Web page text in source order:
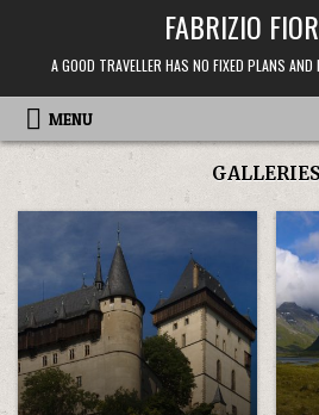
content
FABRIZIO
A GOOD TRAVELLER HAS NO FIXED PLANS
MENU
GALLERIES